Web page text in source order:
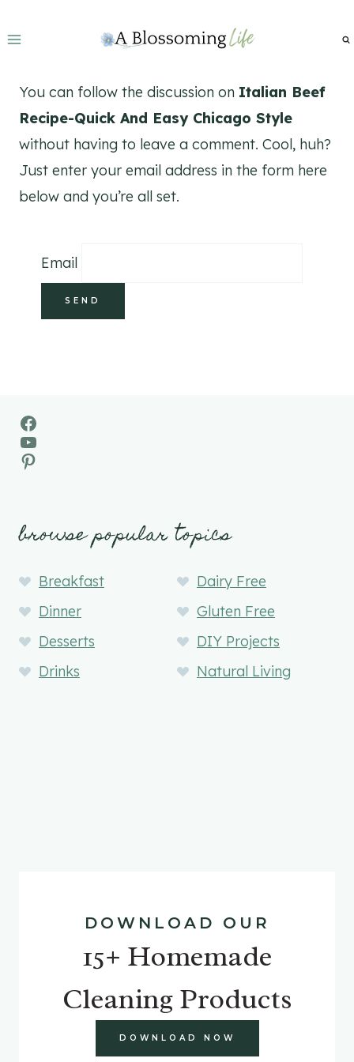
to
You can follow the discussion on Italian Beef
Recipe-Quick And Easy Chicago Style
without having to leave a comment. Cool, huh?
Just enter your email address in the form here
below and you’re all set.
Email
Facebook
YouTube
Pinterest
browse popular topics
Breakfast
Dairy Free
Dinner
Gluten Free
Desserts
DIY Projects
Drinks
Natural Living
DOWNLOAD OUR
15+ Homemade
Cleaning Products
DOWNLOAD NOW